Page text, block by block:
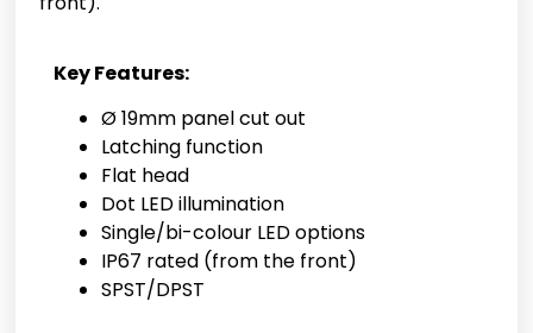
Key Features:
Ø 19mm panel cut out
Latching function
Flat head
Dot LED illumination
Single/bi-colour LED options
IP67 rated (from the front)
SPST/DPST